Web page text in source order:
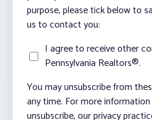
purpose, please tick below to
us to contact you:
I agree to receive other
Pennsylvania Realtors®.
You may unsubscribe from
any time. For more
unsubscribe, our privacy